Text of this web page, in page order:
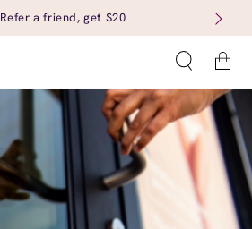
Refer a friend, get $20
Cart